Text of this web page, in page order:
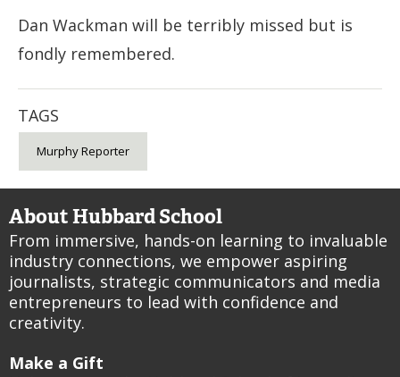
Dan Wackman will be terribly missed but is
fondly remembered.
TAGS
Murphy Reporter
About Hubbard School
From immersive, hands-on learning to invaluable
industry connections, we empower aspiring
journalists, strategic communicators and media
entrepreneurs to lead with confidence and
creativity.
Make a Gift